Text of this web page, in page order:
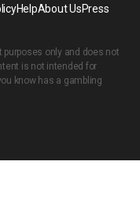
HelpAbout UsPress
purposes only and does not
is not intended for
know has a gambling